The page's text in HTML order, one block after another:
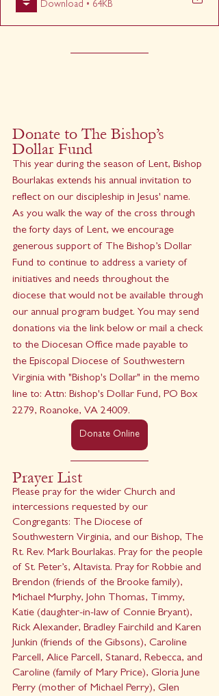
Download • 64KB
Donate to The Bishop’s
Dollar Fund
This year during the season of Lent, Bishop
Bourlakas extends his annual invitation to
reflect on our discipleship in Jesus' name.
As you walk the way of the cross through
the forty days of Lent, we encourage
generous support of The Bishop’s Dollar
Fund to continue to address a variety of
initiatives and needs throughout the
diocese that would not be available through
our annual program budget. You may send
donations via the link below or mail a check
to the Diocesan Office made payable to
the Episcopal Diocese of Southwestern
Virginia with "Bishop's Dollar" in the memo
line to: Attn: Bishop's Dollar Fund, PO Box
2279, Roanoke, VA 24009.
Donate Online
Prayer List
Please pray for the wider Church and
intercessions requested by our
Congregants: The Diocese of
Southwestern Virginia, and our Bishop, The
Rt. Rev. Mark Bourlakas. Pray for the people
of St. Peter’s, Altavista. Pray for Robbie and
Brendon (friends of the Brooke family),
Michael Murphy, John Thomas, Timmy,
Katie (daughter-in-law of Connie Bryant),
Rick Alexander, Bradley Fairchild and Karen
Junkin (friends of the Gibsons), Caroline
Parcell, Alice Parcell, Stanard, Rebecca, and
Caroline (family of Mary Price), Gloria June
Perry (mother of Michael Perry), Glen